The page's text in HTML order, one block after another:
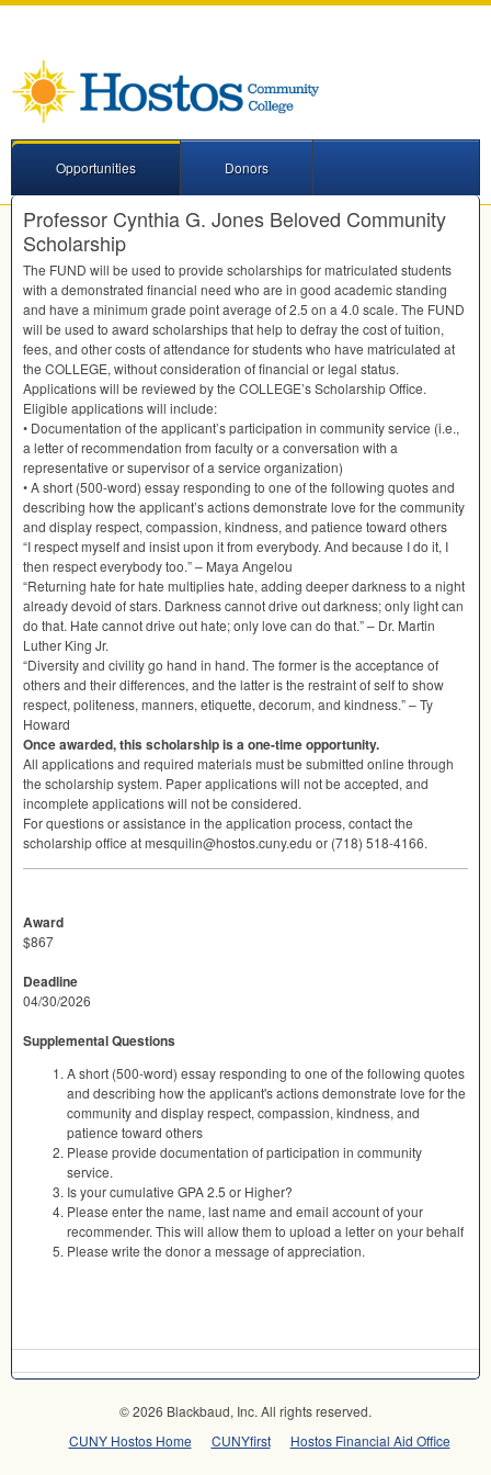
Opportunities Donors
Professor Cynthia G. Jones Beloved Community
Scholarship
The FUND will be used to provide scholarships for matriculated students
with a demonstrated financial need who are in good academic standing
and have a minimum grade point average of 2.5 on a 4.0 scale. The FUND
will be used to award scholarships that help to defray the cost of tuition,
fees, and other costs of attendance for students who have matriculated at
the COLLEGE, without consideration of financial or legal status.
Applications will be reviewed by the COLLEGE’s Scholarship Office.
Eligible applications will include:
• Documentation of the applicant’s participation in community service (i.e.,
a letter of recommendation from faculty or a conversation with a
representative or supervisor of a service organization)
• A short (500-word) essay responding to one of the following quotes and
describing how the applicant’s actions demonstrate love for the community
and display respect, compassion, kindness, and patience toward others
“I respect myself and insist upon it from everybody. And because I do it, I
then respect everybody too.” – Maya Angelou
“Returning hate for hate multiplies hate, adding deeper darkness to a night
already devoid of stars. Darkness cannot drive out darkness; only light can
do that. Hate cannot drive out hate; only love can do that.” – Dr. Martin
Luther King Jr.
“Diversity and civility go hand in hand. The former is the acceptance of
others and their differences, and the latter is the restraint of self to show
respect, politeness, manners, etiquette, decorum, and kindness.” – Ty
Howard
Once awarded, this scholarship is a one-time opportunity.
All applications and required materials must be submitted online through
the scholarship system. Paper applications will not be accepted, and
incomplete applications will not be considered.
For questions or assistance in the application process, contact the
scholarship office at mesquilin@hostos.cuny.edu or (718) 518-4166.
Award
$867
Deadline
04/30/2026
Supplemental Questions
A short (500-word) essay responding to one of the following quotes
and describing how the applicant's actions demonstrate love for the
community and display respect, compassion, kindness, and
patience toward others
Please provide documentation of participation in community
service.
Is your cumulative GPA 2.5 or Higher?
Please enter the name, last name and email account of your
recommender. This will allow them to upload a letter on your behalf
Please write the donor a message of appreciation.
© 2026 Blackbaud, Inc. All rights reserved.
CUNY Hostos Home
CUNYfirst Hostos Financial Aid Office